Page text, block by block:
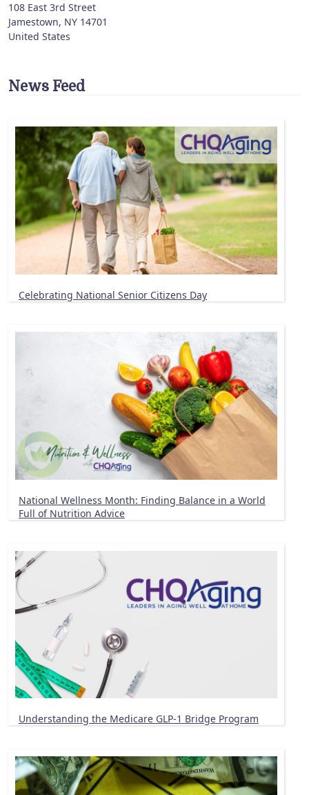
108 East 3rd Street
Jamestown, NY 14701
United States
News Feed
Celebrating National Senior Citizens Day
National Wellness Month: Finding Balance in a World
Full of Nutrition Advice
Understanding the Medicare GLP-1 Bridge Program